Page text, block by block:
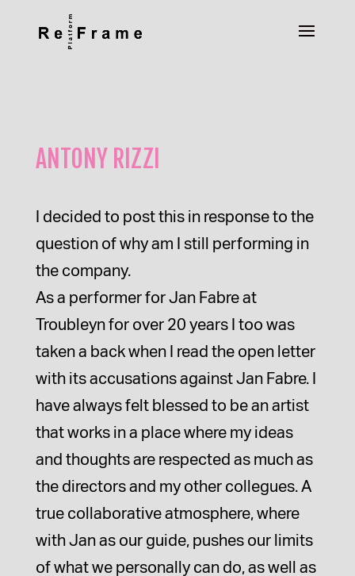
ANTONY RIZZI
I decided to post this in response to the
question of why am I still performing in
the company.
As a performer for Jan Fabre at
Troubleyn for over 20 years I too was
taken a back when I read the open letter
with its accusations against Jan Fabre. I
have always felt blessed to be an artist
that works in a place where my ideas
and thoughts are respected as much as
the directors and my other collegues. A
true collaborative atmosphere, where
with Jan as our guide, pushes our limits
of what we personally can do, as well as